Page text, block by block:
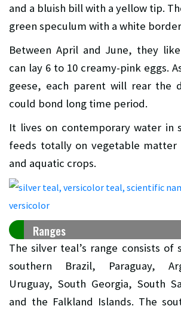
and a bluish bill with a yellow tip.
green speculum with a white
Between April and June, they
can lay 6 to 10 creamy-pink eggs.
geese, each parent will rear the
could bond long time period.
It lives on contemporary water in
feeds totally on vegetable matter
and aquatic crops.
Ranges
The silver teal’s range consists of
southern Brazil, Paraguay,
Uruguay, South Georgia, South
and the Falkland Islands. The